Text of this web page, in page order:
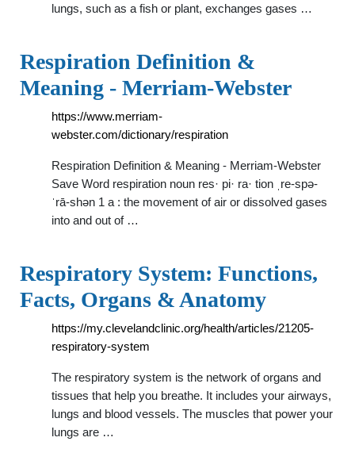
lungs, such as a fish or plant, exchanges gases …
Respiration Definition &
Meaning - Merriam-Webster
https://www.merriam-
webster.com/dictionary/respiration
Respiration Definition & Meaning - Merriam-Webster
Save Word respiration noun res· pi· ra· tion ˌre-spə-
ˈrā-shən 1 a : the movement of air or dissolved gases
into and out of …
Respiratory System: Functions,
Facts, Organs & Anatomy
https://my.clevelandclinic.org/health/articles/21205-
respiratory-system
The respiratory system is the network of organs and
tissues that help you breathe. It includes your airways,
lungs and blood vessels. The muscles that power your
lungs are …